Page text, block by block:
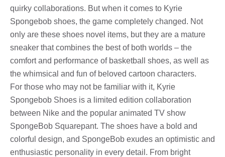
quirky collaborations. But when it comes to Kyrie
Spongebob shoes, the game completely changed. Not
only are these shoes novel items, but they are a mature
sneaker that combines the best of both worlds – the
comfort and performance of basketball shoes, as well as
the whimsical and fun of beloved cartoon characters.
For those who may not be familiar with it, Kyrie
Spongebob Shoes is a limited edition collaboration
between Nike and the popular animated TV show
SpongeBob Squarepant. The shoes have a bold and
colorful design, and SpongeBob exudes an optimistic and
enthusiastic personality in every detail. From bright